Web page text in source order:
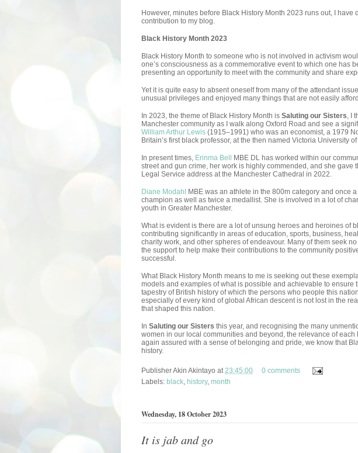
However, minutes before Black History Month 2023 runs out, I have
contribution to my blog.
Black History Month 2023
Black History Month to someone who is not involved in activism
one’s consciousness as a commemorative event to which one has
presenting an opportunity to meet with the community and share
Yet it is quite easy to absent oneself from many of the attendant
unusual privileges and enjoyed many things that are not easily
In 2023, the theme of Black History Month is Saluting our Sisters , I
Manchester community as I walk along Oxford Road and see a
William Arthur Lewis (1915–1991) who was an economist, a 1979
Britain’s first black professor, at the then named Victoria University of
In present times, Erinma Bell MBE DL has worked within our
street and gun crime, her work is highly commended, and she gave
Legal Service address at the Manchester Cathedral in 2022.
Diane Modahl MBE was an athlete in the 800m category and once
champion as well as twice a medallist. She is involved in a lot of
youth in Greater Manchester.
What is evident is there are a lot of unsung heroes and heroines of
contributing significantly in areas of education, sports, business,
charity work, and other spheres of endeavour. Many of them seek
the support to help make their contributions to the community
successful.
What Black History Month means to me is seeking out these
models and examples of what is possible and achievable to ensure
tapestry of British history of which the persons who people this
especially of every kind of global African descent is not lost in the
that shaped this nation.
In Saluting our Sisters this year, and recognising the many
women in our local communities and beyond, the relevance of each
again assured with a sense of belonging and pride, we know that
history.
PublisherAkin Akintayo at 23:45:00
0 comments
Labels: black history, month
Wednesday, 18 October 2023
It is jab and go